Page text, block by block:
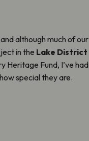
although much of our
in the Lake District
Heritage Fund, I’ve had
special they are.